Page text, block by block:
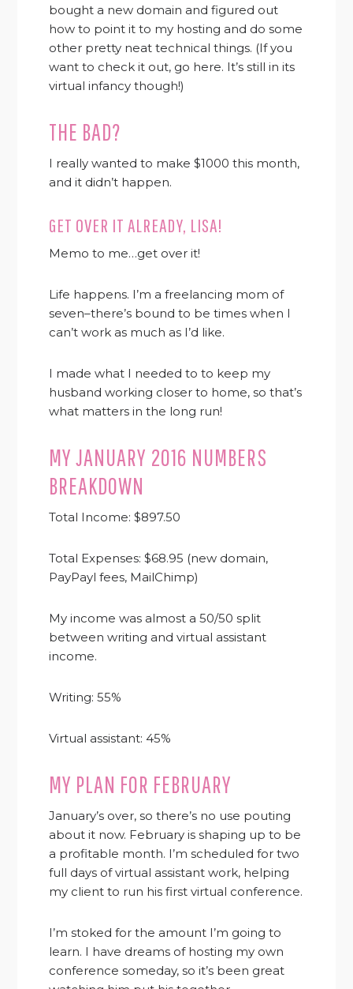
bought a new domain and figured out
how to point it to my hosting and do some
other pretty neat technical things. (If you
want to check it out, go here. It’s still in its
virtual infancy though!)
THE BAD?
I really wanted to make $1000 this month,
and it didn’t happen.
GET OVER IT ALREADY, LISA!
Memo to me…get over it!
Life happens. I’m a freelancing mom of
seven–there’s bound to be times when I
can’t work as much as I’d like.
I made what I needed to to keep my
husband working closer to home, so that’s
what matters in the long run!
MY JANUARY 2016 NUMBERS
BREAKDOWN
Total Income: $897.50
Total Expenses: $68.95 (new domain,
PayPayl fees, MailChimp)
My income was almost a 50/50 split
between writing and virtual assistant
income.
Writing: 55%
Virtual assistant: 45%
MY PLAN FOR FEBRUARY
January’s over, so there’s no use pouting
about it now. February is shaping up to be
a profitable month. I’m scheduled for two
full days of virtual assistant work, helping
my client to run his first virtual conference.
I’m stoked for the amount I’m going to
learn. I have dreams of hosting my own
conference someday, so it’s been great